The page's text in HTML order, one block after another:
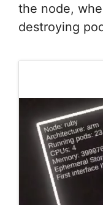
the node,
destroying